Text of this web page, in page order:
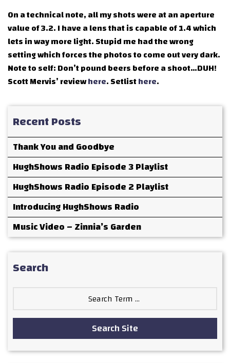
On a technical note, all my shots were at an aperture
value of 3.2. I have a lens that is capable of 1.4 which
lets in way more light. Stupid me had the wrong
setting which forces the photos to come out very dark.
Note to self: Don’t pound beers before a shoot…DUH!
Scott Mervis’ reviewhere. Setlisthere.
Recent Posts
Thank You and Goodbye
HughShows Radio Episode 3 Playlist
HughShows Radio Episode 2 Playlist
Introducing HughShows Radio
Music Video – Zinnia’s Garden
Search
Search Site